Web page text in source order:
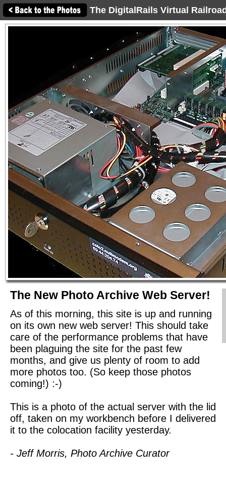
The DigitalRails Virtual
The New Photo Archive Web Server!
As of this morning, this site is up and running
on its own new web server! This should take
care of the performance problems that have
been plaguing the site for the past few
months, and give us plenty of room to add
more photos too. (So keep those photos
coming!) :-)
This is a photo of the actual server with the lid
off, taken on my workbench before I delivered
it to the colocation facility yesterday.
- Jeff Morris, Photo Archive Curator